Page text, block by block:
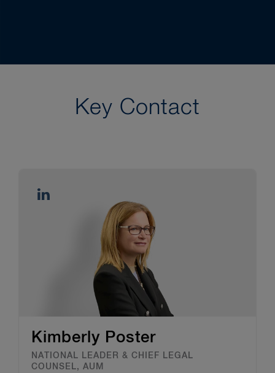
Key Contact
Kimberly Poster
NATIONAL LEADER & CHIEF LEGAL
COUNSEL, AUM